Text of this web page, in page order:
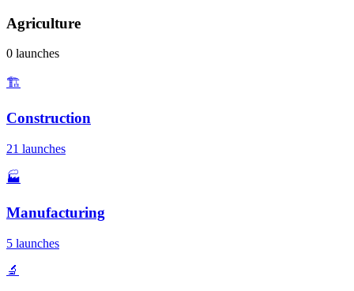
Agriculture
0 launches
🏗️
Construction
21 launches
🏭
Manufacturing
5 launches
🔬